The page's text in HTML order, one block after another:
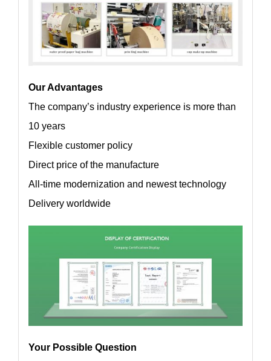
Our Advantages
The company’s industry experience is more than
10 years
Flexible customer policy
Direct price of the manufacture
All-time modernization and newest technology
Delivery worldwide
Your Possible Question